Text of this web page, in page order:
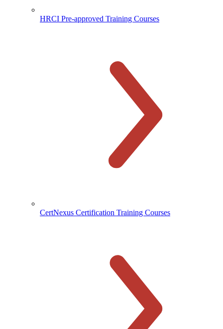
HRCI Pre-approved Training Courses
CertNexus Certification Training Courses